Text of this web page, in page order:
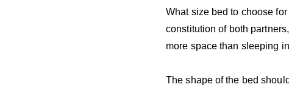
What size bed to choose
constitution of both
more space than sleeping
The shape of the bed